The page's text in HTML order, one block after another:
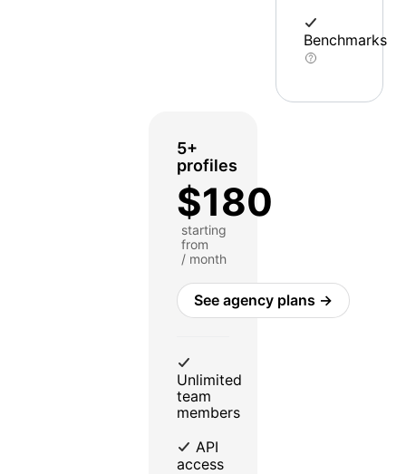
Benchmarks
5+
profiles
$180
starting
from
/ month
See agency plans →
Unlimited
team
members
API
access